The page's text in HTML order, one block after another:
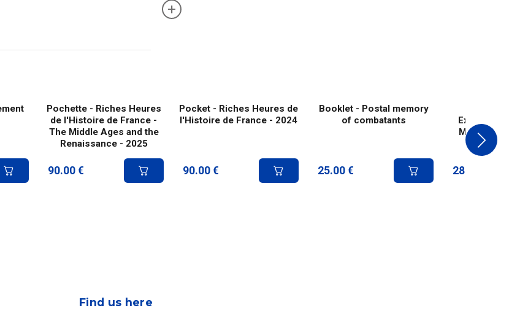
+
Pochette - Riches Heures
de l'Histoire de France -
The Middle Ages and the
Renaissance - 2025
90.00 €
Pocket - Riches Heures de
l'Histoire de France - 2024
90.00 €
Booklet - Postal memory
of combatants
25.00 €
Exhibition
Merson-style
28.00
Find us here